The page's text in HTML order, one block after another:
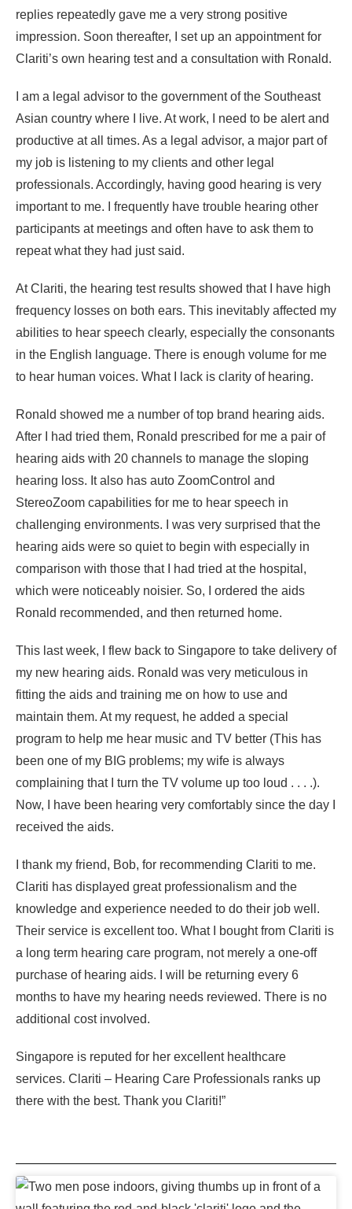
replies repeatedly gave me a very strong positive
impression. Soon thereafter, I set up an appointment for
Clariti’s own hearing test and a consultation with Ronald.
I am a legal advisor to the government of the Southeast
Asian country where I live. At work, I need to be alert and
productive at all times. As a legal advisor, a major part of
my job is listening to my clients and other legal
professionals. Accordingly, having good hearing is very
important to me. I frequently have trouble hearing other
participants at meetings and often have to ask them to
repeat what they had just said.
At Clariti, the hearing test results showed that I have high
frequency losses on both ears. This inevitably affected my
abilities to hear speech clearly, especially the consonants
in the English language. There is enough volume for me
to hear human voices. What I lack is clarity of hearing.
Ronald showed me a number of top brand hearing aids.
After I had tried them, Ronald prescribed for me a pair of
hearing aids with 20 channels to manage the sloping
hearing loss. It also has auto ZoomControl and
StereoZoom capabilities for me to hear speech in
challenging environments. I was very surprised that the
hearing aids were so quiet to begin with especially in
comparison with those that I had tried at the hospital,
which were noticeably noisier. So, I ordered the aids
Ronald recommended, and then returned home.
This last week, I flew back to Singapore to take delivery of
my new hearing aids. Ronald was very meticulous in
fitting the aids and training me on how to use and
maintain them. At my request, he added a special
program to help me hear music and TV better (This has
been one of my BIG problems; my wife is always
complaining that I turn the TV volume up too loud . . . .).
Now, I have been hearing very comfortably since the day I
received the aids.
I thank my friend, Bob, for recommending Clariti to me.
Clariti has displayed great professionalism and the
knowledge and experience needed to do their job well.
Their service is excellent too. What I bought from Clariti is
a long term hearing care program, not merely a one-off
purchase of hearing aids. I will be returning every 6
months to have my hearing needs reviewed. There is no
additional cost involved.
Singapore is reputed for her excellent healthcare
services. Clariti – Hearing Care Professionals ranks up
there with the best. Thank you Clariti!”